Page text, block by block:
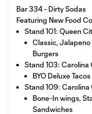
Bar 334 - Dirty Sodas
Featuring New Food
Stand 101: Queen
Classic,
Burgers
Stand 103: Carolina
BYO Deluxe Tacos
Stand 109: Carolina
Bone-In wings,
Sandwiches